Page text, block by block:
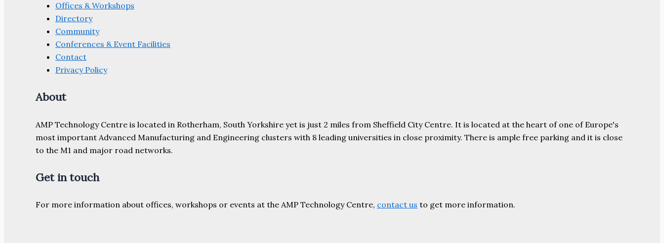
Offices & Workshops
Directory
Community
Conferences & Event Facilities
Contact
Privacy Policy
About
AMP Technology Centre is located in Rotherham, South Yorkshire yet is just 2 miles from Sheffield City Centre. It is located at the heart of one of Europe's
most important Advanced Manufacturing and Engineering clusters with 8 leading universities in close proximity. There is ample free parking and it is close
to the M1 and major road networks.
Get in touch
For more information about offices, workshops or events at the AMP Technology Centre, contact us to get more information.